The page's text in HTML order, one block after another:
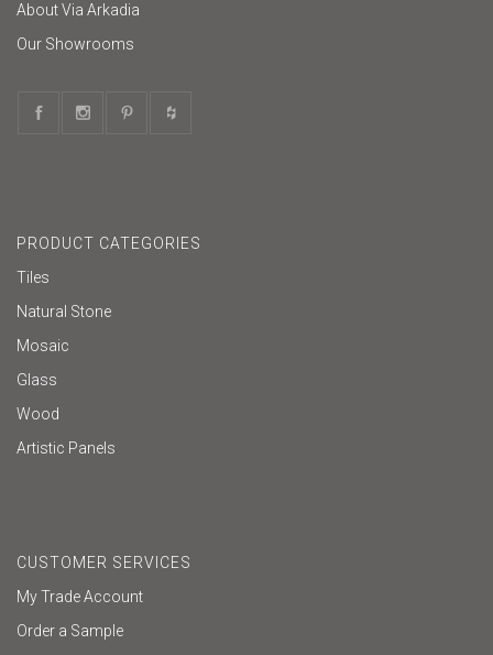
About Via Arkadia
Our Showrooms
PRODUCT CATEGORIES
Tiles
Natural Stone
Mosaic
Glass
Wood
Artistic Panels
CUSTOMER SERVICES
My Trade Account
Order a Sample